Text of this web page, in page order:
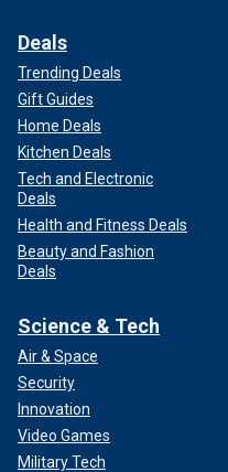
Deals
Trending Deals
Gift Guides
Home Deals
Kitchen Deals
Tech and Electronic
Deals
Health and Fitness Deals
Beauty and Fashion
Deals
Science & Tech
Air & Space
Security
Innovation
Video Games
Military Tech